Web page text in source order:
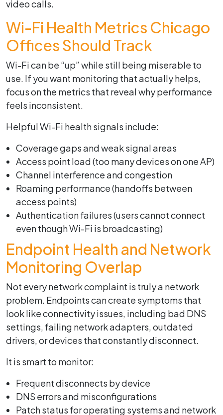
video calls.
Wi-Fi Health Metrics Chicago
Offices Should Track
Wi-Fi can be “up” while still being miserable to
use. If you want monitoring that actually helps,
focus on the metrics that reveal why performance
feels inconsistent.
Helpful Wi-Fi health signals include:
Coverage gaps and weak signal areas
Access point load (too many devices on one AP)
Channel interference and congestion
Roaming performance (handoffs between
access points)
Authentication failures (users cannot connect
even though Wi-Fi is broadcasting)
Endpoint Health and Network
Monitoring Overlap
Not every network complaint is truly a network
problem. Endpoints can create symptoms that
look like connectivity issues, including bad DNS
settings, failing network adapters, outdated
drivers, or devices that constantly disconnect.
It is smart to monitor:
Frequent disconnects by device
DNS errors and misconfigurations
Patch status for operating systems and network